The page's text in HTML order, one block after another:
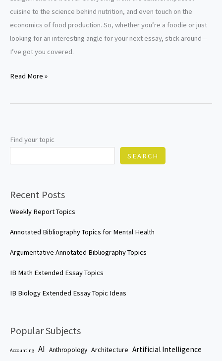
cuisine to the science behind nutrition, and even touch on the
economics of food production. So, whether you’re a foodie or just
looking for an interesting angle for your next essay, stick around—
I’ve got you covered.
Food
Topics
Read More »
Find your topic
SEARCH
Recent Posts
Weekly Report Topics
Annotated Bibliography Topics for Mental Health
Argumentative Annotated Bibliography Topics
IB Math Extended Essay Topics
IB Biology Extended Essay Topic Ideas
Popular Subjects
Accounting AI Anthropology Architecture Artificial Intelligence